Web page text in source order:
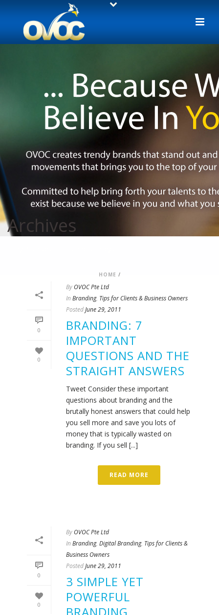
Archives
HOME /
0
0
By OVOC Pte Ltd
In Branding, Tips for Clients & Business Owners
PostedJune 29, 2011
BRANDING: 7
IMPORTANT
QUESTIONS AND THE
STRAIGHT ANSWERS
Tweet Consider these important
questions about branding and the
brutally honest answers that could help
you sell more and save you lots of
money that is typically wasted on
branding. If you sell [...]
READ MORE
0
0
By OVOC Pte Ltd
In Branding, Digital Branding, Tips for Clients &
Business Owners
PostedJune 29, 2011
3 SIMPLE YET
POWERFUL